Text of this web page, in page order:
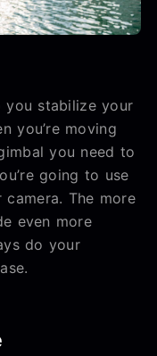
stabilize your
you’re moving
you need to
going to use
The more
even more
do your